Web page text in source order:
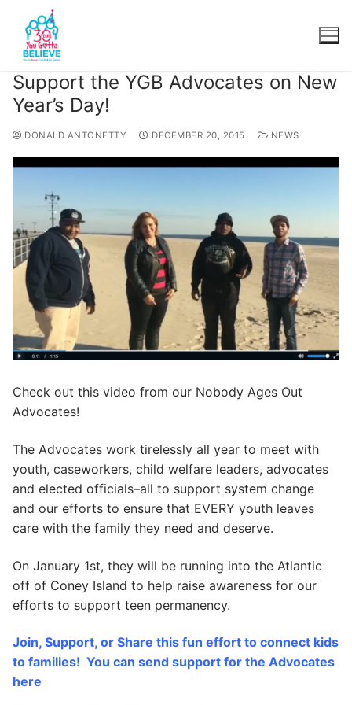
Support the YGB Advocates on New
Year’s Day!
DONALD ANTONETTY DECEMBER 20, 2015 NEWS
Check out this video from our Nobody Ages Out
Advocates!
The Advocates work tirelessly all year to meet with
youth, caseworkers, child welfare leaders, advocates
and elected officials–all to support system change
and our efforts to ensure that EVERY youth leaves
care with the family they need and deserve.
On January 1st, they will be running into the Atlantic
off of Coney Island to help raise awareness for our
efforts to support teen permanency.
Join, Support, or Share this fun effort to connect kids
to families! You can send support for the Advocates
here